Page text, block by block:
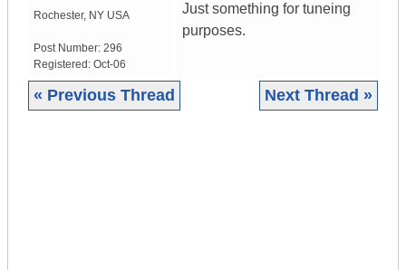
Rochester, NY USA
Post Number: 296
Registered: Oct-06
Just something for tuneing
purposes.
« Previous Thread Next Thread »